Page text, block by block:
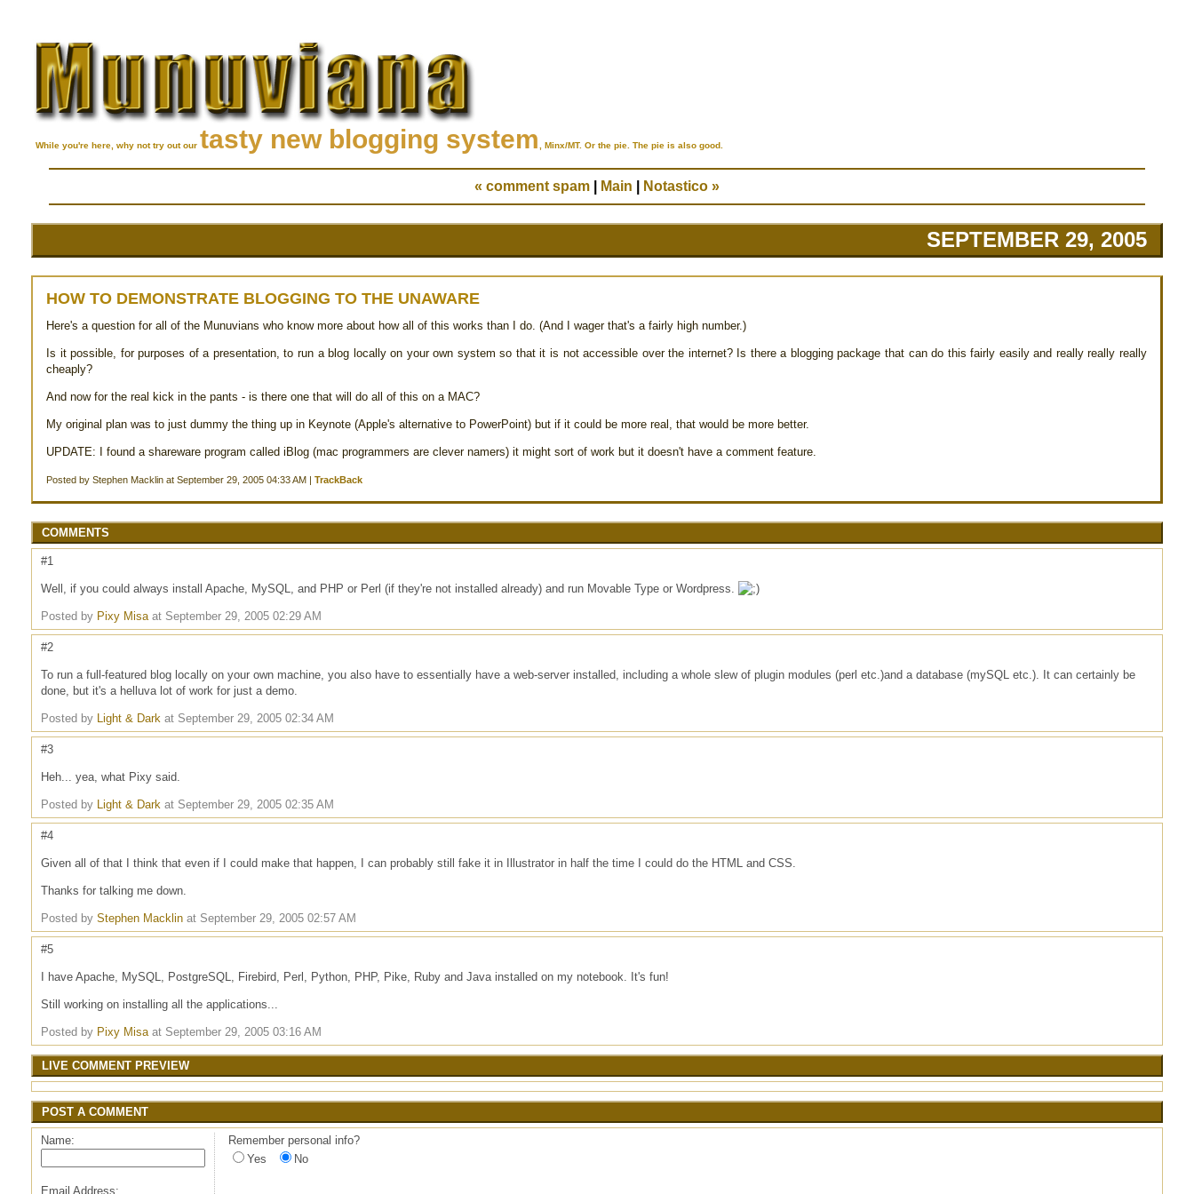
While you're here, why not try out our tasty new blogging system , Minx/MT. Or the pie. The pie is also good.
« comment spam Main Notastico »
SEPTEMBER 29, 2005
HOW TO DEMONSTRATE BLOGGING TO THE UNAWARE
Here's a question for all of the Munuvians who know more about how all of this works than I do. (And I wager that's a fairly high number.)
Is it possible, for purposes of a presentation, to run a blog locally on your own system so that it is not accessible over the internet? Is there a blogging package that can do this fairly easily and really really really
cheaply?
And now for the real kick in the pants - is there one that will do all of this on a MAC?
My original plan was to just dummy the thing up in Keynote (Apple's alternative to PowerPoint) but if it could be more real, that would be more better.
UPDATE: I found a shareware program called iBlog (mac programmers are clever namers) it might sort of work but it doesn't have a comment feature.
Posted by Stephen Macklin at September 29, 2005 04:33 AM | TrackBack
COMMENTS
#1
Well, if you could always install Apache, MySQL, and PHP or Perl (if they're not installed already) and run Movable Type or Wordpress.
Posted by Pixy Misaat September 29, 2005 02:29 AM
#2
To run a full-featured blog locally on your own machine, you also have to essentially have a web-server installed, including a whole slew of plugin modules (perl etc.)and a database (mySQL etc.). It can certainly be
done, but it's a helluva lot of work for just a demo.
Posted by Light & Dark at September 29, 2005 02:34 AM
#3
Heh... yea, what Pixy said.
Posted by Light & Dark at September 29, 2005 02:35 AM
#4
Given all of that I think that even if I could make that happen, I can probably still fake it in Illustrator in half the time I could do the HTML and CSS.
Thanks for talking me down.
Posted by Stephen Macklin at September 29, 2005 02:57 AM
#5
I have Apache, MySQL, PostgreSQL, Firebird, Perl, Python, PHP, Pike, Ruby and Java installed on my notebook. It's fun!
Still working on installing all the applications...
Posted by Pixy Misaat September 29, 2005 03:16 AM
LIVE COMMENT PREVIEW
POST A COMMENT
Name:
Email Address:
Remember personal info?
Yes
No